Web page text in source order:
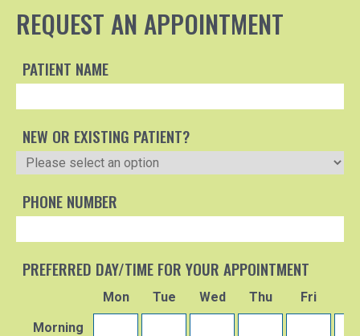
REQUEST AN APPOINTMENT
PATIENT NAME
NEW OR EXISTING PATIENT?
PHONE NUMBER
PREFERRED DAY/TIME FOR YOUR APPOINTMENT
Mon Tue Wed Thu Fri
Morning